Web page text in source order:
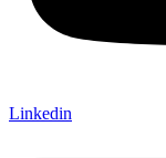
Linkedin